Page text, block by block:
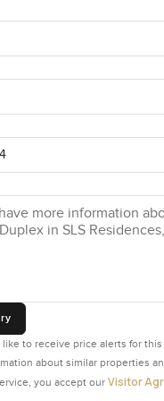
like to receive price alerts for
about similar properties
you accept our Visitor